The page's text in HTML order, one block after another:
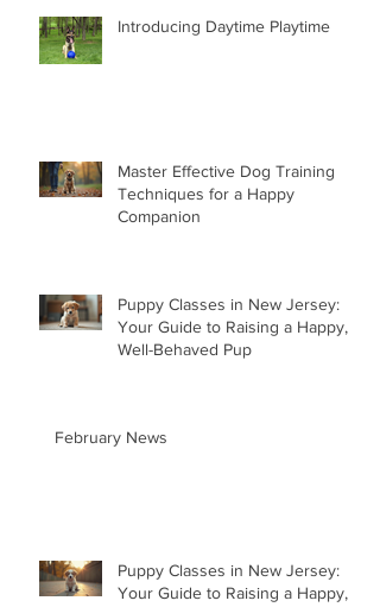
Introducing Daytime Playtime
Master Effective Dog Training
Techniques for a Happy
Companion
Puppy Classes in New Jersey:
Your Guide to Raising a Happy,
Well-Behaved Pup
February News
Puppy Classes in New Jersey:
Your Guide to Raising a Happy,